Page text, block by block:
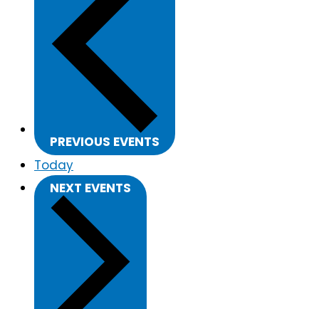
PREVIOUS EVENTS
Today
NEXT EVENTS